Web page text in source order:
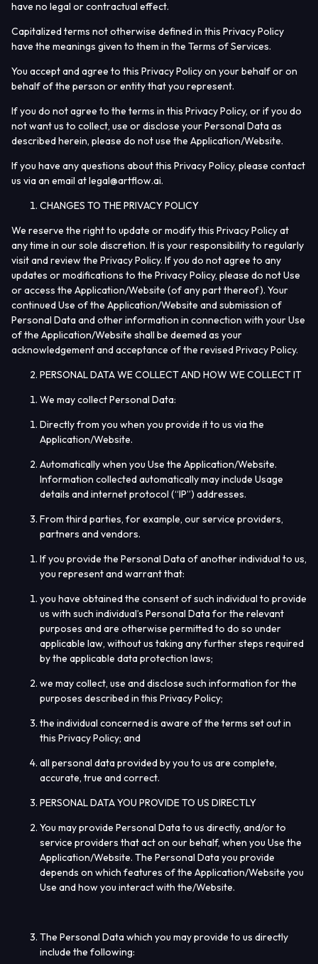
have no legal or contractual effect.
Capitalized terms not otherwise defined in this Privacy Policy
have the meanings given to them in the Terms of Services.
You accept and agree to this Privacy Policy on your behalf or on
behalf of the person or entity that you represent.
If you do not agree to the terms in this Privacy Policy, or if you do
not want us to collect, use or disclose your Personal Data as
described herein, please do not use the Application/Website.
If you have any questions about this Privacy Policy, please contact
us via an email at legal@artflow.ai.
CHANGES TO THE PRIVACY POLICY
We reserve the right to update or modify this Privacy Policy at
any time in our sole discretion. It is your responsibility to regularly
visit and review the Privacy Policy. If you do not agree to any
updates or modifications to the Privacy Policy, please do not Use
or access the Application/Website (of any part thereof). Your
continued Use of the Application/Website and submission of
Personal Data and other information in connection with your Use
of the Application/Website shall be deemed as your
acknowledgement and acceptance of the revised Privacy Policy.
PERSONAL DATA WE COLLECT AND HOW WE COLLECT IT
We may collect Personal Data:
Directly from you when you provide it to us via the
Application/Website.
Automatically when you Use the Application/Website.
Information collected automatically may include Usage
details and internet protocol (“IP”) addresses.
From third parties, for example, our service providers,
partners and vendors.
If you provide the Personal Data of another individual to us,
you represent and warrant that:
you have obtained the consent of such individual to provide
us with such individual’s Personal Data for the relevant
purposes and are otherwise permitted to do so under
applicable law, without us taking any further steps required
by the applicable data protection laws;
we may collect, use and disclose such information for the
purposes described in this Privacy Policy;
the individual concerned is aware of the terms set out in
this Privacy Policy; and
all personal data provided by you to us are complete,
accurate, true and correct.
PERSONAL DATA YOU PROVIDE TO US DIRECTLY
You may provide Personal Data to us directly, and/or to
service providers that act on our behalf, when you Use the
Application/Website. The Personal Data you provide
depends on which features of the Application/Website you
Use and how you interact with the/Website.
The Personal Data which you may provide to us directly
include the following: